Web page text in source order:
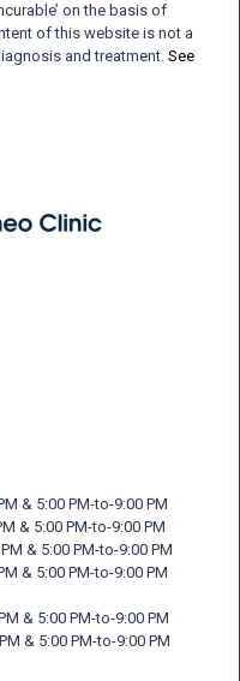
on the basis of
of this website is not a
and treatment. See
PM-to-9:00 PM
PM-to-9:00 PM
5:00 PM-to-9:00 PM
5:00 PM-to-9:00 PM
5:00 PM-to-9:00 PM
PM-to-9:00 PM